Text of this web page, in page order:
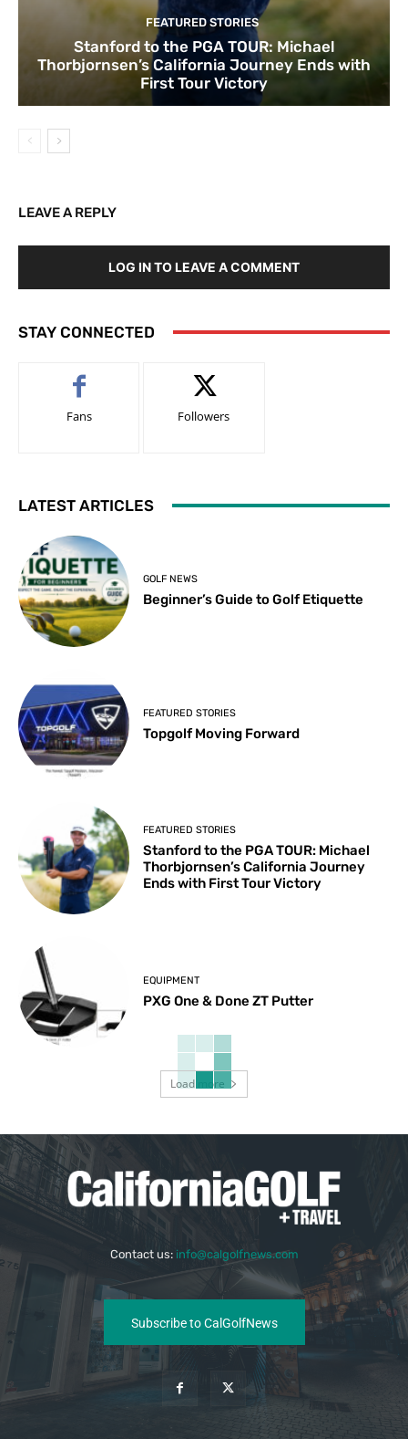
FEATURED STORIES
Stanford to the PGA TOUR: Michael
Thorbjornsen’s California Journey Ends with
First Tour Victory
LEAVE A REPLY
LOG IN TO LEAVE A COMMENT
STAY CONNECTED
Fans Followers
LATEST ARTICLES
GOLF NEWS
Beginner’s Guide to Golf Etiquette
FEATURED STORIES
Topgolf Moving Forward
FEATURED STORIES
Stanford to the PGA TOUR: Michael
Thorbjornsen’s California Journey
Ends with First Tour Victory
EQUIPMENT
PXG One & Done ZT Putter
Load more
Contact us: info@calgolfnews.com
Subscribe to CalGolfNews